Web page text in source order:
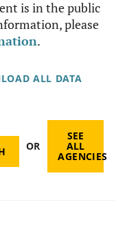
is in the public
please
.
ALL DATA
OR
SEE
ALL
AGENCIES